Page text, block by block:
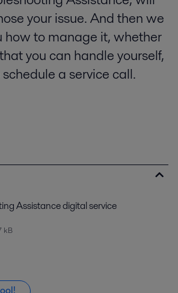
your issue. And then we
how to manage it, whether
you can handle yourself,
a service call.
Assistance digital service
kB